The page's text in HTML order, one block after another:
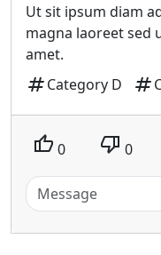
Ut sit ipsum diam
magna laoreet sed
amet.
tagCategory D tag
thumb_up 0 thumb_down 0